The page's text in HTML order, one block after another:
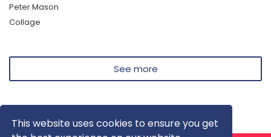
This website uses cookies to ensure you get
Peter Mason
Collage
See more